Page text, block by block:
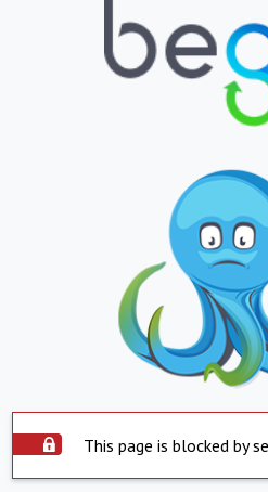
This page is blocked by